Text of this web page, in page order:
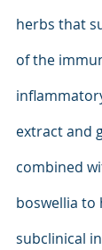
herbs that
of the
extract and
combined
boswellia
subclinical